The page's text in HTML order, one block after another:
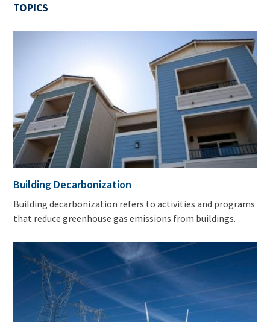
TOPICS
Building Decarbonization
Building decarbonization refers to activities and programs
that reduce greenhouse gas emissions from buildings.